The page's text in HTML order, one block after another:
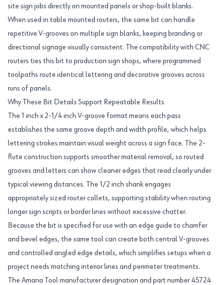
site sign jobs directly on mounted panels or shop-built blanks.
When used in table mounted routers, the same bit can handle
repetitive V-grooves on multiple sign blanks, keeping branding or
directional signage visually consistent. The compatibility with CNC
routers ties this bit to production sign shops, where programmed
toolpaths route identical lettering and decorative grooves across
runs of panels.
Why These Bit Details Support Repeatable Results
The 1 inch x 2-1/4 inch V-groove format means each pass
establishes the same groove depth and width profile, which helps
lettering strokes maintain visual weight across a sign face. The 2-
flute construction supports smoother material removal, so routed
grooves and letters can show cleaner edges that read clearly under
typical viewing distances. The 1/2 inch shank engages
appropriately sized router collets, supporting stability when routing
longer sign scripts or border lines without excessive chatter.
Because the bit is specified for use with an edge guide to chamfer
and bevel edges, the same tool can create both central V-grooves
and controlled angled edge details, which simplifies setups when a
project needs matching interior lines and perimeter treatments.
The Amana Tool manufacturer designation and part number 45724